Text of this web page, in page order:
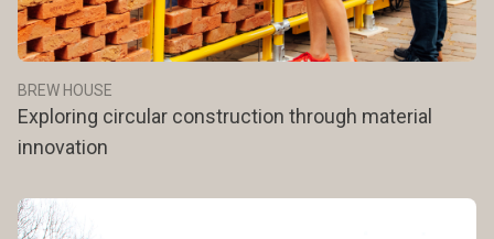
BREW HOUSE
Exploring circular construction through material
innovation